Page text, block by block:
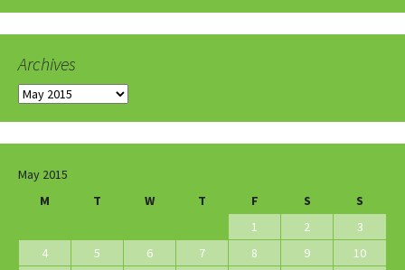
Archives
Archives
May 2015
M
T W T F S
S
1
2
3
4
5 6 7 8 9
10